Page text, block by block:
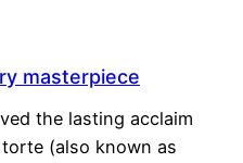
masterpiece
the lasting acclaim
(also known as